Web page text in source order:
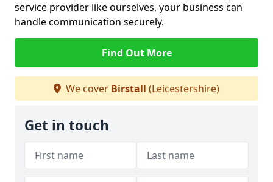
service provider like ourselves, your business can
handle communication securely.
Find Out More
We cover Birstall (Leicestershire)
Get in touch